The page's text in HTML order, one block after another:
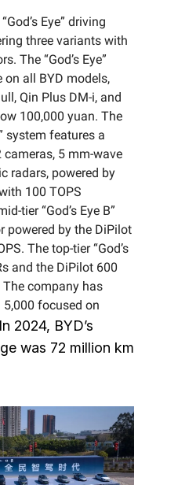
Eye” driving
three variants with
The “God’s Eye”
all BYD models,
Qin Plus DM-i, and
100,000 yuan. The
system features a
cameras, 5 mm-wave
radars, powered by
100 TOPS
tier “God’s Eye B”
powered by the DiPilot
The top-tier “God’s
and the DiPilot 600
company has
5,000 focused on
In 2024, BYD’s
was 72 million km